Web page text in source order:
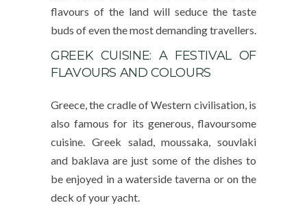
flavours of the land will seduce the taste
buds of even the most demanding travellers.
GREEK CUISINE: A FESTIVAL OF
FLAVOURS AND COLOURS
Greece, the cradle of Western civilisation, is
also famous for its generous, flavoursome
cuisine. Greek salad, moussaka, souvlaki
and baklava are just some of the dishes to
be enjoyed in a waterside taverna or on the
deck of your yacht.